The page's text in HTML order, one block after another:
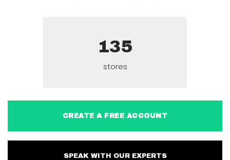
135
stores
CREATE A FREE ACCOUNT
SPEAK WITH OUR EXPERTS